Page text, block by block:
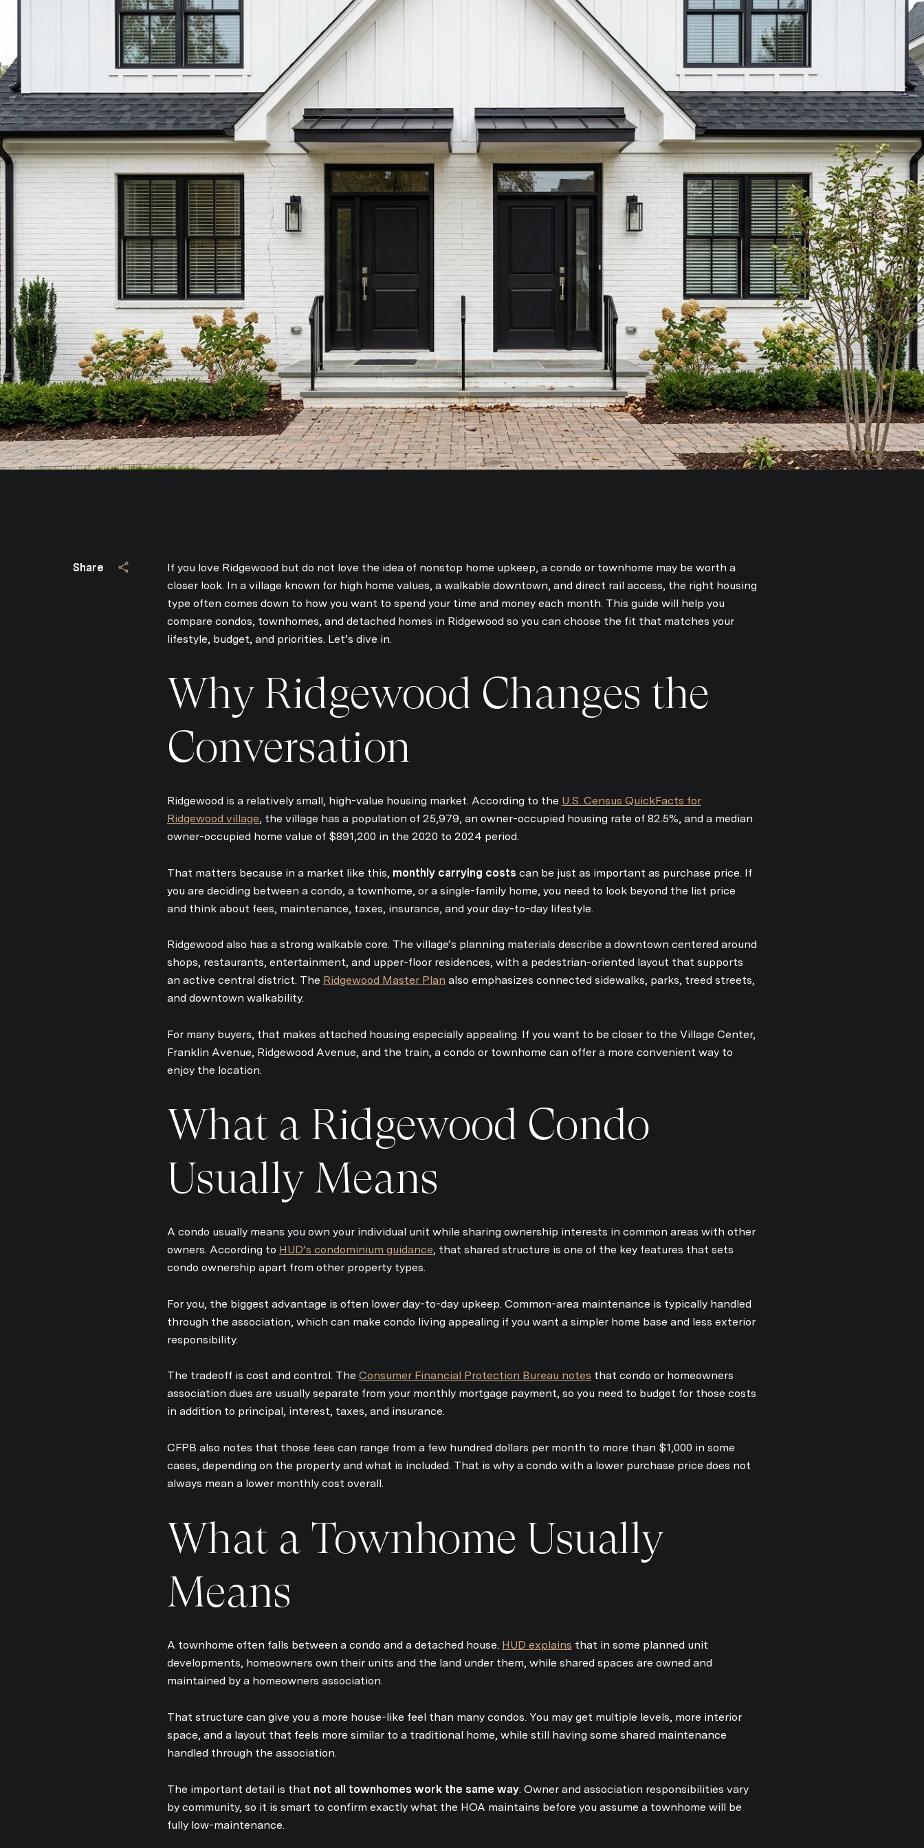
Subscribe to Our Blog
I agree to be contacted by Kim Damion via call, email, and text for real estate services. To opt out,
Share
If you love Ridgewood but do not love the idea of nonstop home upkeep, a condo or townhome may be worth a
closer look. In a village known for high home values, a walkable downtown, and direct rail access, the right housing
type often comes down to how you want to spend your time and money each month. This guide will help you
compare condos, townhomes, and detached homes in Ridgewood so you can choose the fit that matches your
lifestyle, budget, and priorities. Let’s dive in.
Why Ridgewood Changes the
Conversation
Ridgewood is a relatively small, high-value housing market. According to the U.S. Census QuickFacts for
Ridgewood village, the village has a population of 25,979, an owner-occupied housing rate of 82.5%, and a median
owner-occupied home value of $891,200 in the 2020 to 2024 period.
That matters because in a market like this, monthly carrying costs can be just as important as purchase price. If
you are deciding between a condo, a townhome, or a single-family home, you need to look beyond the list price
and think about fees, maintenance, taxes, insurance, and your day-to-day lifestyle.
Ridgewood also has a strong walkable core. The village’s planning materials describe a downtown centered around
shops, restaurants, entertainment, and upper-floor residences, with a pedestrian-oriented layout that supports
an active central district. The Ridgewood Master Plan also emphasizes connected sidewalks, parks, treed streets,
and downtown walkability.
For many buyers, that makes attached housing especially appealing. If you want to be closer to the Village Center,
Franklin Avenue, Ridgewood Avenue, and the train, a condo or townhome can offer a more convenient way to
enjoy the location.
What a Ridgewood Condo
Usually Means
A condo usually means you own your individual unit while sharing ownership interests in common areas with other
owners. According to HUD’s condominium guidance, that shared structure is one of the key features that sets
condo ownership apart from other property types.
For you, the biggest advantage is often lower day-to-day upkeep. Common-area maintenance is typically handled
through the association, which can make condo living appealing if you want a simpler home base and less exterior
responsibility.
The tradeoff is cost and control. The Consumer Financial Protection Bureau notes that condo or homeowners
association dues are usually separate from your monthly mortgage payment, so you need to budget for those costs
in addition to principal, interest, taxes, and insurance.
CFPB also notes that those fees can range from a few hundred dollars per month to more than $1,000 in some
cases, depending on the property and what is included. That is why a condo with a lower purchase price does not
always mean a lower monthly cost overall.
What a Townhome Usually
Means
A townhome often falls between a condo and a detached house. HUD explains that in some planned unit
developments, homeowners own their units and the land under them, while shared spaces are owned and
maintained by a homeowners association.
That structure can give you a more house-like feel than many condos. You may get multiple levels, more interior
space, and a layout that feels more similar to a traditional home, while still having some shared maintenance
handled through the association.
The important detail is that not all townhomes work the same way. Owner and association responsibilities vary
by community, so it is smart to confirm exactly what the HOA maintains before you assume a townhome will be
fully low-maintenance.